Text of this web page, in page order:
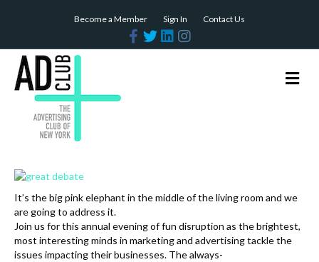
Become a Member Sign In
Contact Us
c
T
w
i
L
n
n
s
M
e
It’s the big pink elephant in the middle of the living room and we
are going to address it.
Join us for this annual evening of fun disruption as the brightest,
most interesting minds in marketing and advertising tackle the
issues impacting their businesses. The always-